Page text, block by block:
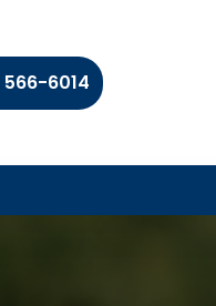
6014